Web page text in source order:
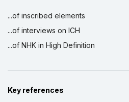
...of inscribed elements
...of interviews on ICH
...of NHK in High Definition
Key references